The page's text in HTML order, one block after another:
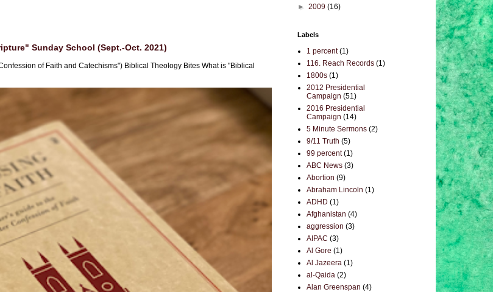
Sunday School (Sept.-Oct. 2021)
of Faith and Catechisms") Biblical Theology Bites What is "Biblical
► 2009 (16)
Labels
1 percent (1)
116. Reach Records (1)
1800s (1)
2012 Presidential
Campaign (51)
2016 Presidential
Campaign (14)
5 Minute Sermons (2)
9/11 Truth (5)
99 percent (1)
ABC News (3)
Abortion (9)
Abraham Lincoln (1)
ADHD (1)
Afghanistan (4)
aggression (3)
AIPAC (3)
Al Gore (1)
Al Jazeera (1)
al-Qaida (2)
Alan Greenspan (4)